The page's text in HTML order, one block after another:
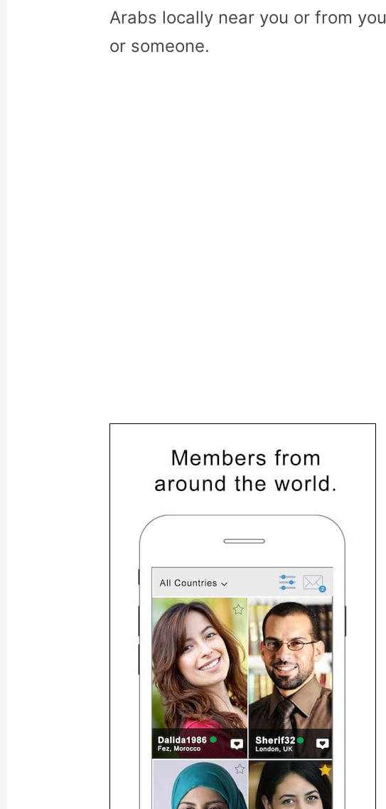
Arabs locally near you or from
or someone.